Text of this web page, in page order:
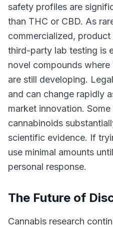
safety profiles are
than THC or CBD. As
commercialized,
third-party lab testing is
novel compounds
are still developing.
and can change rapidly
market innovation.
cannabinoids
scientific evidence. If
use minimal amounts
personal response.
The Future of
Cannabis research